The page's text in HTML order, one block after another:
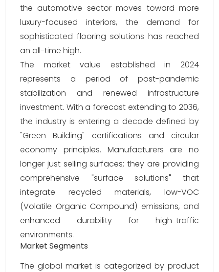
the automotive sector moves toward more
luxury-focused interiors, the demand for
sophisticated flooring solutions has reached
an all-time high.
The market value established in 2024
represents a period of post-pandemic
stabilization and renewed infrastructure
investment. With a forecast extending to 2036,
the industry is entering a decade defined by
"Green Building" certifications and circular
economy principles. Manufacturers are no
longer just selling surfaces; they are providing
comprehensive "surface solutions" that
integrate recycled materials, low-VOC
(Volatile Organic Compound) emissions, and
enhanced durability for high-traffic
environments.
Market Segments
The global market is categorized by product